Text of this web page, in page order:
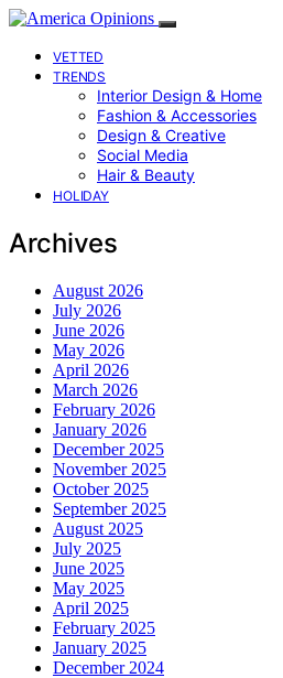
VETTED
TRENDS
Interior Design & Home
Fashion & Accessories
Design & Creative
Social Media
Hair & Beauty
HOLIDAY
Archives
August 2026
July 2026
June 2026
May 2026
April 2026
March 2026
February 2026
January 2026
December 2025
November 2025
October 2025
September 2025
August 2025
July 2025
June 2025
May 2025
April 2025
February 2025
January 2025
December 2024